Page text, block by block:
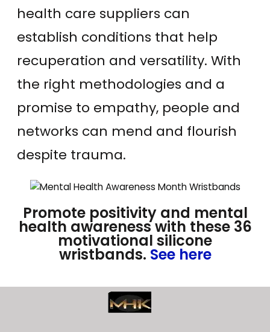
health care suppliers can
establish conditions that help
recuperation and versatility. With
the right methodologies and a
promise to empathy, people and
networks can mend and flourish
despite trauma.
Promote positivity and mental
health awareness with these 36
motivational silicone
wristbands. See here